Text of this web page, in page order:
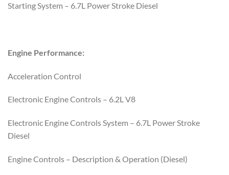
Starting System – 6.7L Power Stroke Diesel
Engine Performance:
Acceleration Control
Electronic Engine Controls – 6.2L V8
Electronic Engine Controls System – 6.7L Power Stroke
Diesel
Engine Controls – Description & Operation (Diesel)